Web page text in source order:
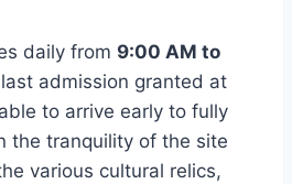
daily from 9:00 AM to
admission granted at
to arrive early to fully
the tranquility of the site
various cultural relics,